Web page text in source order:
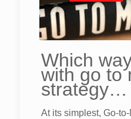
Which
with go to
strategy…
At its simplest, Go-